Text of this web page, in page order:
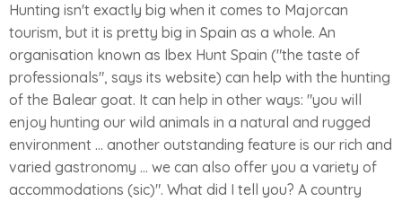
Hunting isn't exactly big when it comes to Majorcan
tourism, but it is pretty big in Spain as a whole. An
organisation known as Ibex Hunt Spain ("the taste of
professionals", says its website) can help with the hunting
of the Balear goat. It can help in other ways: "you will
enjoy hunting our wild animals in a natural and rugged
environment ... another outstanding feature is our rich and
varied gastronomy ... we can also offer you a variety of
accommodations (sic)". What did I tell you? A country